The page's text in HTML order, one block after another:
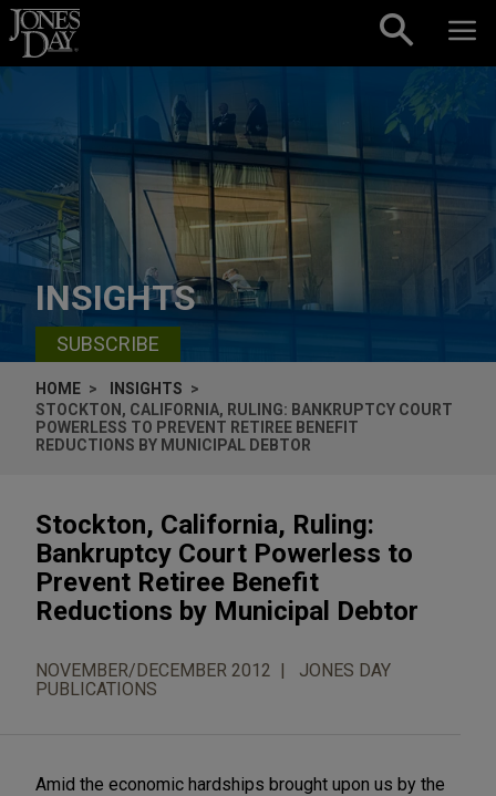
Skip to content
INSIGHTS
SUBSCRIBE
HOME
INSIGHTS
STOCKTON, CALIFORNIA, RULING: BANKRUPTCY COURT
POWERLESS TO PREVENT RETIREE BENEFIT
REDUCTIONS BY MUNICIPAL DEBTOR
Stockton, California, Ruling:
Bankruptcy Court Powerless to
Prevent Retiree Benefit
Reductions by Municipal Debtor
NOVEMBER/DECEMBER 2012
JONES DAY
PUBLICATIONS
Amid the economic hardships brought upon us by the